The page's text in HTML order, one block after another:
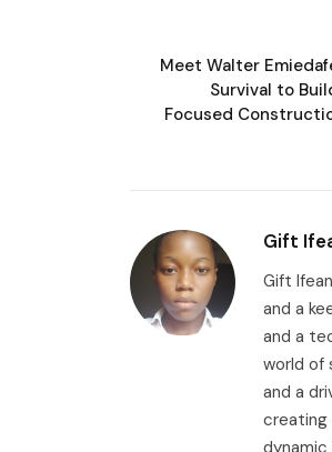
Meet Walter
Survival to
Focused
Gift
Gift
and a
and a
world of
and a
creating